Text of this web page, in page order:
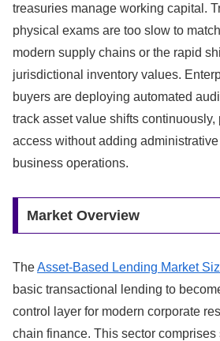
treasuries manage working capital.
physical exams are too slow to
modern supply chains or the rapid
jurisdictional inventory values.
buyers are deploying automated
track asset value shifts continuously,
access without adding
business operations.
Market Overview
TheAsset-Based Lending Market
basic transactional lending to
control layer for modern corporate
chain finance. This sector comprises